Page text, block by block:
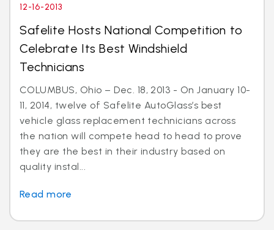
12-16-2013
Safelite Hosts National Competition to
Celebrate Its Best Windshield
Technicians
COLUMBUS, Ohio – Dec. 18, 2013 - On January 10-
11, 2014, twelve of Safelite AutoGlass’s best
vehicle glass replacement technicians across
the nation will compete head to head to prove
they are the best in their industry based on
quality instal...
Read more